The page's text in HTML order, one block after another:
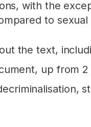
with the
to
the text,
up from 2